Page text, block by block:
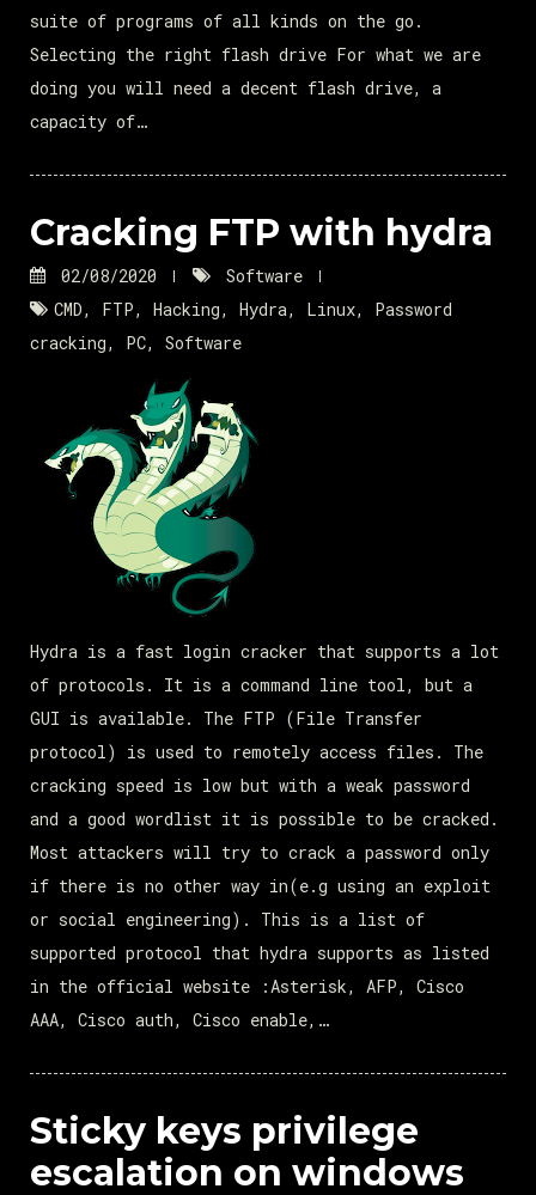
suite of programs of all kinds on the go.
Selecting the right flash drive For what we are
doing you will need a decent flash drive, a
capacity of…
Cracking FTP with hydra
02/08/2020
Software
CMD, FTP, Hacking, Hydra, Linux, Password
cracking, PC, Software
Hydra is a fast login cracker that supports a lot
of protocols. It is a command line tool, but a
GUI is available. The FTP (File Transfer
protocol) is used to remotely access files. The
cracking speed is low but with a weak password
and a good wordlist it is possible to be cracked.
Most attackers will try to crack a password only
if there is no other way in(e.g using an exploit
or social engineering). This is a list of
supported protocol that hydra supports as listed
in the official website :Asterisk, AFP, Cisco
AAA, Cisco auth, Cisco enable,…
Sticky keys privilege
escalation on windows